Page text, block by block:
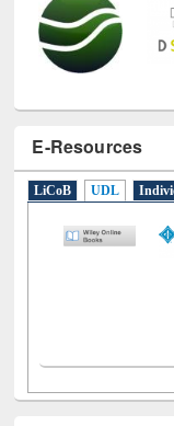
E-Resources
LiCoB UDL